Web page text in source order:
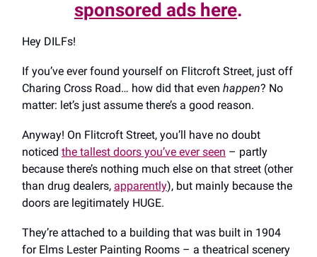
sponsored ads here.
Hey DILFs!
If you’ve ever found yourself on Flitcroft Street, just off
Charing Cross Road… how did that even happen? No
matter: let’s just assume there’s a good reason.
Anyway! On Flitcroft Street, you’ll have no doubt
noticed the tallest doors you’ve ever seen – partly
because there’s nothing much else on that street (other
than drug dealers, apparently), but mainly because the
doors are legitimately HUGE.
They’re attached to a building that was built in 1904
for Elms Lester Painting Rooms – a theatrical scenery